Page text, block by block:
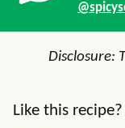
Disclosure:
Like this